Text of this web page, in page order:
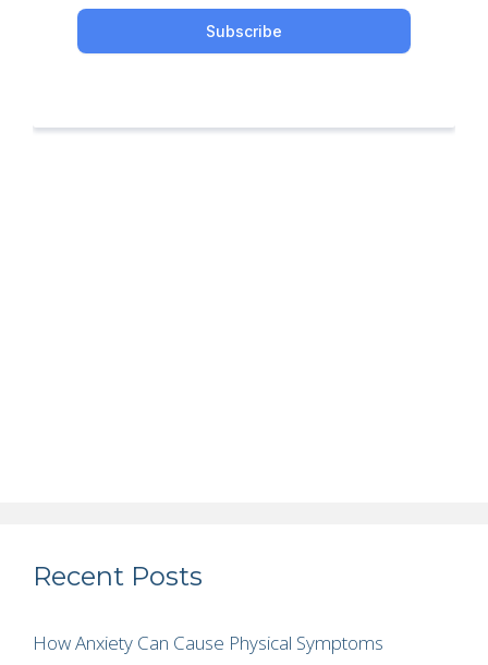
Recent Posts
How Anxiety Can Cause Physical Symptoms